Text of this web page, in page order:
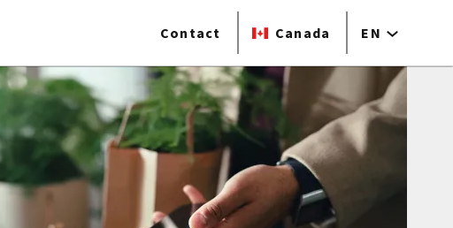
Contact Canada EN